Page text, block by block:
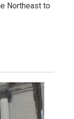
Northeast to